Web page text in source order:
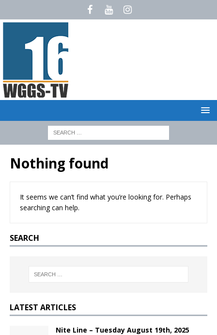
Nothing found
It seems we can’t find what you’re looking for. Perhaps
searching can help.
SEARCH
LATEST ARTICLES
Nite Line – Tuesday August 19th, 2025